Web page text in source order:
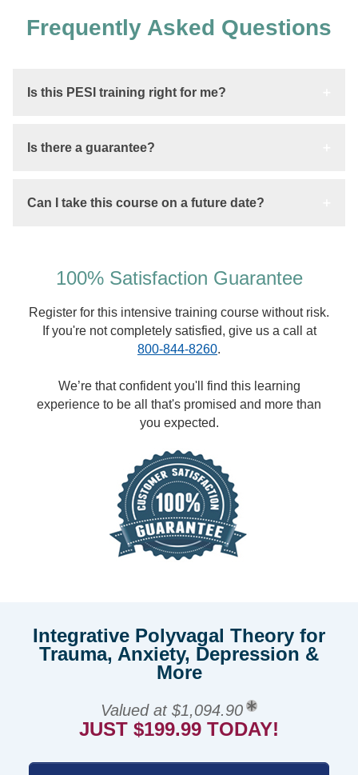
Frequently Asked Questions
Is this PESI training right for me?
Is there a guarantee?
Can I take this course on a future date?
100% Satisfaction Guarantee
Register for this intensive training course without risk.
If you're not completely satisfied, give us a call at
800-844-8260.
We’re that confident you'll find this learning
experience to be all that's promised and more than
you expected.
Integrative Polyvagal Theory for
Trauma, Anxiety, Depression &
More
Valued at $1,094.90
JUST $199.99 TODAY!